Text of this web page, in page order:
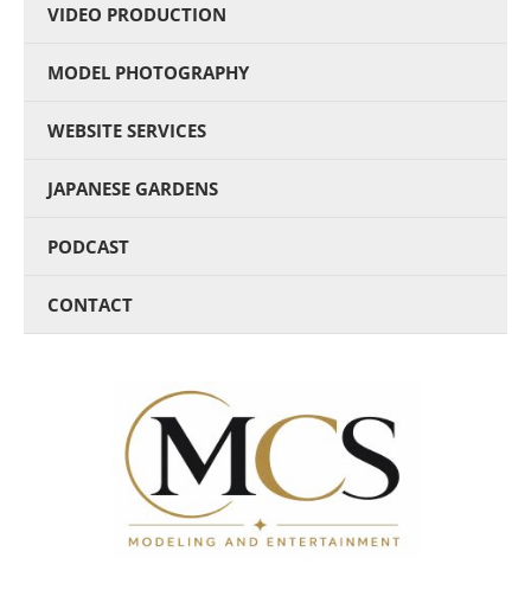
VIDEO PRODUCTION
MODEL PHOTOGRAPHY
WEBSITE SERVICES
JAPANESE GARDENS
PODCAST
CONTACT